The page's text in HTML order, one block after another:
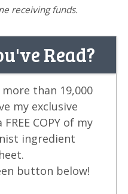
receiving funds.
Read?
than 19,000
my exclusive
COPY of my
ingredient
button below!